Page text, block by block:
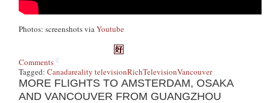
Photos: screenshots viaYoutube
Comments
Tagged:Canadareality televisionRichTelevisionVancouver
MORE FLIGHTS TO AMSTERDAM, OSAKA
AND VANCOUVER FROM GUANGZHOU